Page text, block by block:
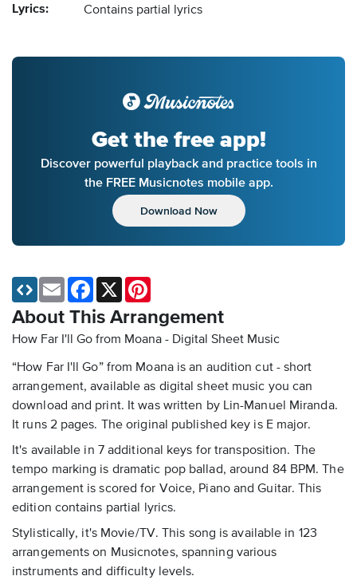
Lyrics: Contains partial lyrics
Get the free app!
Discover powerful playback and practice tools in
the FREE Musicnotes mobile app.
Download Now
About This Arrangement
How Far I'll Go from Moana - Digital Sheet Music
“How Far I'll Go” from Moana is an audition cut - short
arrangement, available as digital sheet music you can
download and print. It was written by Lin-Manuel Miranda.
It runs 2 pages. The original published key is E major.
It's available in 7 additional keys for transposition. The
tempo marking is dramatic pop ballad, around 84 BPM. The
arrangement is scored for Voice, Piano and Guitar. This
edition contains partial lyrics.
Stylistically, it's Movie/TV. This song is available in 123
arrangements on Musicnotes, spanning various
instruments and difficulty levels.
Email Facebook
X